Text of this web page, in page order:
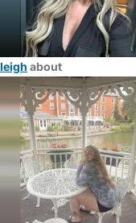
leigh about